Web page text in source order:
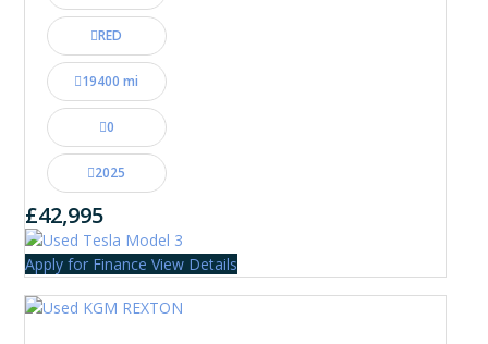
RED
19400 mi
0
2025
£42,995
Apply for Finance View Details